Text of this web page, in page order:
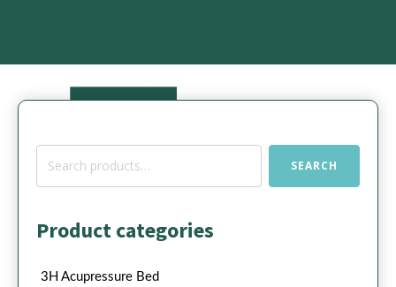
Search
SEARCH
Product categories
3H Acupressure Bed